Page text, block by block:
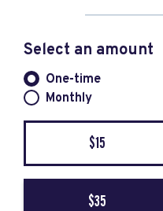
Select an amount
Donation
One-time
Monthly
$15
$35